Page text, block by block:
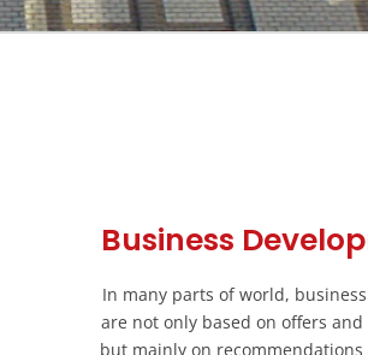
Business
In many parts of world,
are not only based on offers and
but mainly on